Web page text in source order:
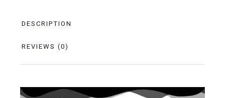
DESCRIPTION
REVIEWS (0)